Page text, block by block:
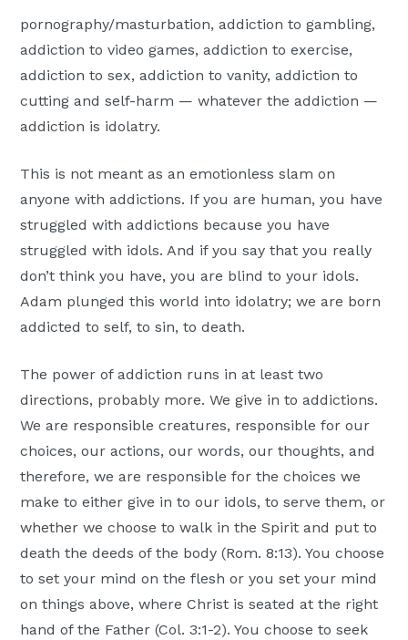
pornography/masturbation, addiction to gambling,
addiction to video games, addiction to exercise,
addiction to sex, addiction to vanity, addiction to
cutting and self-harm — whatever the addiction —
addiction is idolatry.
This is not meant as an emotionless slam on
anyone with addictions. If you are human, you have
struggled with addictions because you have
struggled with idols. And if you say that you really
don’t think you have, you are blind to your idols.
Adam plunged this world into idolatry; we are born
addicted to self, to sin, to death.
The power of addiction runs in at least two
directions, probably more. We give in to addictions.
We are responsible creatures, responsible for our
choices, our actions, our words, our thoughts, and
therefore, we are responsible for the choices we
make to either give in to our idols, to serve them, or
whether we choose to walk in the Spirit and put to
death the deeds of the body (Rom. 8:13). You choose
to set your mind on the flesh or you set your mind
on things above, where Christ is seated at the right
hand of the Father (Col. 3:1-2). You choose to seek